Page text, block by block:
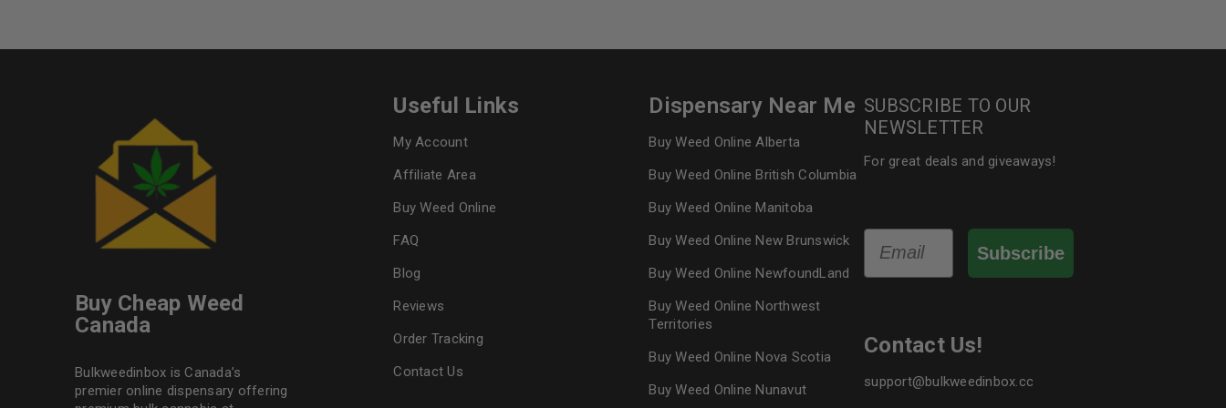
Buy Cheap Weed
Canada
Bulkweedinbox is Canada’s
premier online dispensary offering
Useful Links
My Account
Affiliate Area
Buy Weed Online
FAQ
Blog
Reviews
Order Tracking
Contact Us
Dispensary Near Me
Buy Weed Online Alberta
Buy Weed Online British Columbia
Buy Weed Online Manitoba
Buy Weed Online New Brunswick
Buy Weed Online NewfoundLand
Buy Weed Online Northwest
Territories
Buy Weed Online Nova Scotia
Buy Weed Online Nunavut
SUBSCRIBE TO OUR
NEWSLETTER
For great deals and giveaways!
Email
Subscribe
Contact Us!
support@bulkweedinbox.cc